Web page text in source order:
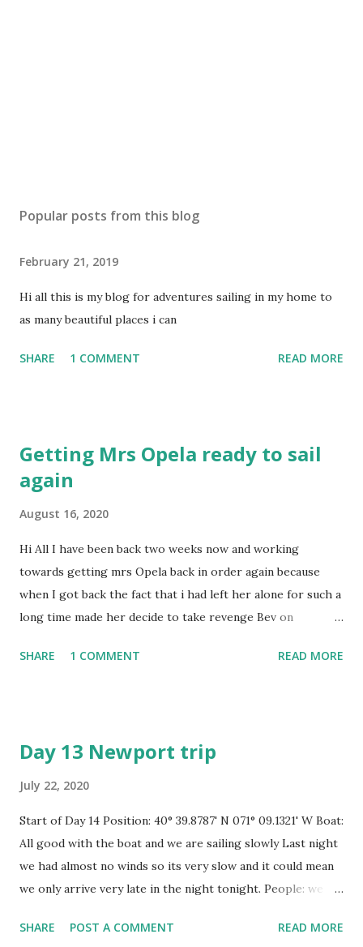
s
C
m
m
n
Popular posts from this blog
February 21, 2019
Hi all this is my blog for adventures sailing in my home to
as many beautiful places i can
SHARE 1 COMMENT READ MORE
Getting Mrs Opela ready to sail
again
August 16, 2020
Hi All I have been back two weeks now and working
towards getting mrs Opela back in order again because
when I got back the fact that i had left her alone for such a
long time made her decide to take revenge Bev on
out once a week and checking the bilges as well and
was expecting to find mould and black algae and a host of
in Le Marin in Martinique a year and a half ago were worn
such that one fell on the deck because the hook swaged to
the end simply snapped and on further inspection i found
the others were all cracked as well which means I cannot
to remember my boat but soon r...
SHARE 1 COMMENT READ MORE
Day 13 Newport trip
July 22, 2020
Start of Day 14 Position: 40° 39.8787' N 071° 09.1321' W Boat:
All good with the boat and we are sailing slowly Last night
we had almost no winds so its very slow and it could mean
we only arrive very late in the night tonight. People: we
Distance 74 miles sailed yesterday Course: true , to
SHARE POST A COMMENT READ MORE